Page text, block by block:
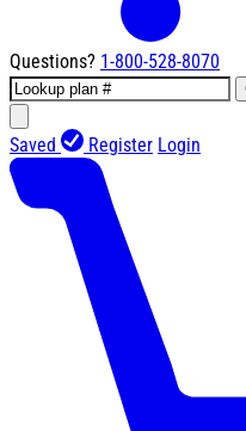
Questions? 1-800-528-8070
Saved Register Login